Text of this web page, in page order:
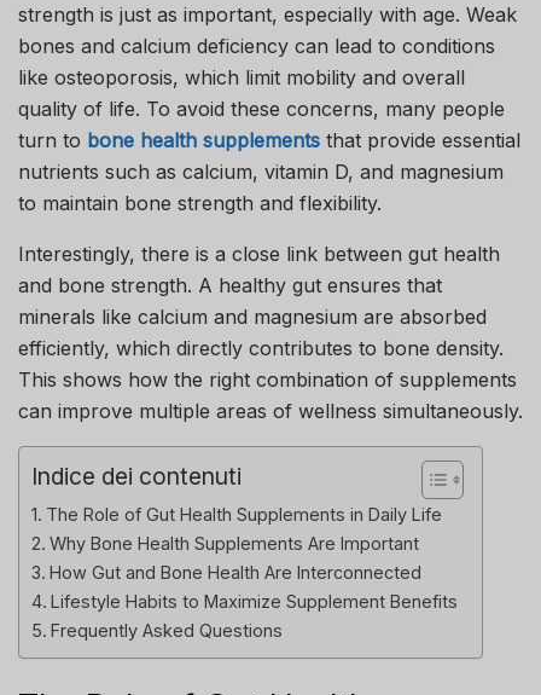
strength is just as important, especially with age. Weak
bones and calcium deficiency can lead to conditions
like osteoporosis, which limit mobility and overall
quality of life. To avoid these concerns, many people
turn to bone health supplements that provide essential
nutrients such as calcium, vitamin D, and magnesium
to maintain bone strength and flexibility.
Interestingly, there is a close link between gut health
and bone strength. A healthy gut ensures that
minerals like calcium and magnesium are absorbed
efficiently, which directly contributes to bone density.
This shows how the right combination of supplements
can improve multiple areas of wellness simultaneously.
Indice dei contenuti
The Role of Gut Health Supplements in Daily Life
Why Bone Health Supplements Are Important
How Gut and Bone Health Are Interconnected
Lifestyle Habits to Maximize Supplement Benefits
Frequently Asked Questions